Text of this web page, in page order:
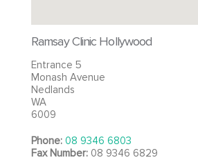
Ramsay Clinic Hollywood
Entrance 5
Monash Avenue
Nedlands
WA
6009
Phone: 08 9346 6803
Fax Number: 08 9346 6829